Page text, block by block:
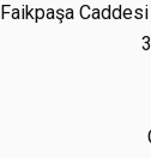
Faikpaşa